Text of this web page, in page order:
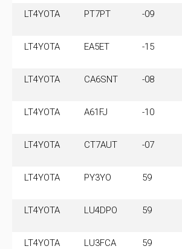
LT4YOTA PT7PT -09
LT4YOTA EA5ET -15
LT4YOTA CA6SNT -08
LT4YOTA A61FJ -10
LT4YOTA CT7AUT -07
LT4YOTA PY3YO 59
LT4YOTA LU4DPO 59
LT4YOTA LU3FCA 59